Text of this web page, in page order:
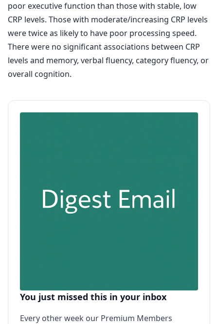
poor executive function than those with stable, low
CRP levels. Those with moderate/increasing CRP levels
were twice as likely to have poor processing speed.
There were no significant associations between CRP
levels and memory, verbal fluency, category fluency, or
overall cognition.
You just missed this in your inbox
Every other week our Premium Members